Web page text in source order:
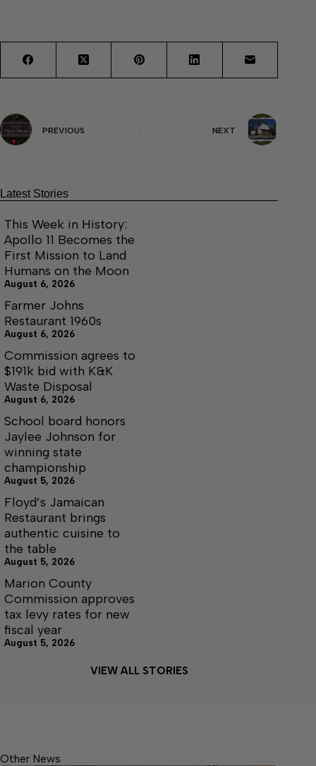
PREVIOUS NEXT
Latest Stories
This Week in History:
Apollo 11 Becomes the
First Mission to Land
Humans on the Moon
August 6, 2026
Farmer Johns
Restaurant 1960s
August 6, 2026
Commission agrees to
$191k bid with K&K
Waste Disposal
August 6, 2026
School board honors
Jaylee Johnson for
winning state
championship
August 5, 2026
Floyd’s Jamaican
Restaurant brings
authentic cuisine to
the table
August 5, 2026
Marion County
Commission approves
tax levy rates for new
fiscal year
August 5, 2026
VIEW ALL STORIES
Other News